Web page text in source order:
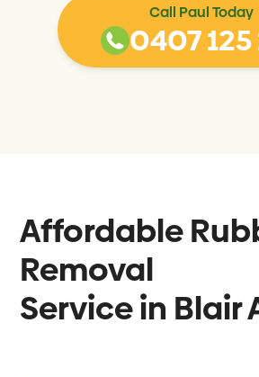
Call Paul Today
0407 125
Affordable
Removal
Service in Blair